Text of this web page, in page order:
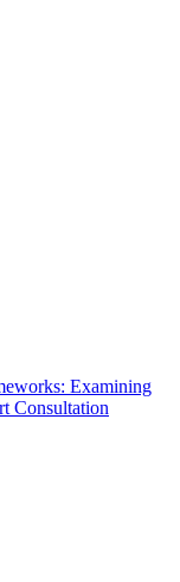
Examining
Consultation